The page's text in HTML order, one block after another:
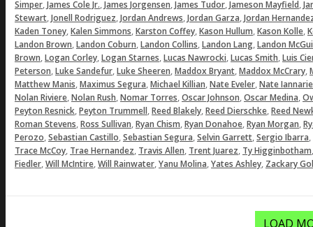
Simper,James Cole Jr.,James Jorgensen,James Tudor,Jameson Mayfield,
Stewart,Jonell Rodriguez,Jordan Andrews,Jordan Garza,Jordan
Kaden Toney,Kalen Simmons,Karston Coffey,Kason Hullum,Kason Kolle,
Landon Brown,Landon Coburn,Landon Collins,Landon Lang,Landon
Brown,Logan Corley,Logan Starnes,Lucas Nawrocki,Lucas Smith,Luis
Peterson,Luke Sandefur,Luke Sheeren,Maddox Bryant,Maddox McCrary,
Matthew Manis,Maximus Segura,Michael Killian,Nate Eveler,Nate
Nolan Riviere,Nolan Rush,Nomar Torres,Oscar Johnson,Oscar Medina,
Peyton Resnick,Peyton Trummell,Reed Blakely,Reed Dierschke,Reed
Roman Stevens,Ross Sullivan,Ryan Chism,Ryan Donahoe,Ryan Morgan,
Perozo,Sebastian Castillo,Sebastian Segura,Selvin Garrett,Sergio Ibarra,
Trace McCoy, Trae Hernandez, Travis Allen, Trent Juarez, Ty Higginbotham
Fiedler,Will McIntire,Will Rainwater,Yanu Molina,Yates Ashley, Zackary
LOAD